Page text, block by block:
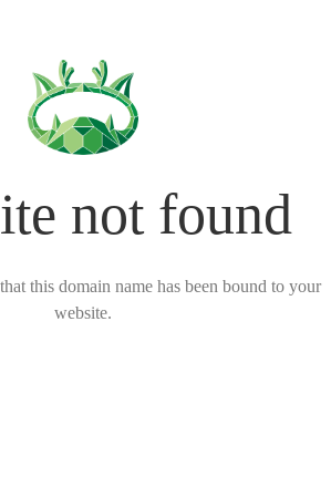
not found
this domain name has been bound to your
website.